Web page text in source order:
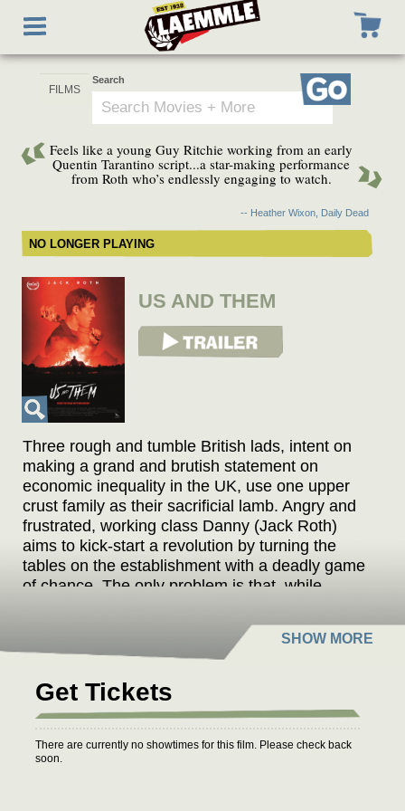
main
Toggle
navigation
Search
Go
Feels like a young Guy Ritchie working from an early
Quentin Tarantino script...a star-making performance
from Roth who’s endlessly engaging to watch.
-- Heather Wixon, Daily Dead
NO LONGER PLAYING
US AND THEM
View Trailer
Three rough and tumble British lads, intent on
making a grand and brutish statement on
economic inequality in the UK, use one upper
crust family as their sacrificial lamb. Angry and
frustrated, working class Danny (Jack Roth)
aims to kick-start a revolution by turning the
tables on the establishment with a deadly game
of chance. The only problem is that, while
plan whatsoever. Director Joe Martin portrays
the class struggle as a grotesque chamber
piece on speed that has at its heart precisely
that diffuse political fury that was reflected in the
votes for Brexit and Trump.
"Part Tarantino and Guy Richie, part Michael
Haneke and A Clockwork Orange, with a bit of
Get Tickets
There are currently no showtimes for this film. Please check back
soon.